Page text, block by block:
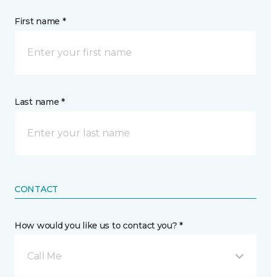
First name *
Last name *
CONTACT
How would you like us to contact you? *
Call Me